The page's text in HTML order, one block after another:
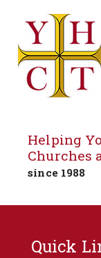
content
Helping
Churches
since 1988
Quick